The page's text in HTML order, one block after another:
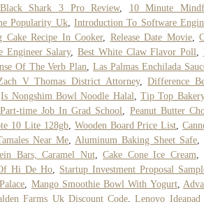
Black Shark 3 Pro Review, 10 Minute
Popularity Uk,Introduction To Software
Cake Recipe In Cooker, Release Date Movie,
Engineer Salary,Best White Claw Flavor Poll,
Of The Verb Plan,Las Palmas Enchilada
V Thomas District Attorney,Difference
Is Nongshim Bowl Noodle Halal,Tip Top
Part-time Job In Grad School, Peanut Butter
10 Lite 128gb, Wooden Board Price List,
Near Me, Aluminum Baking Sheet Safe,
Bars, Caramel Nut, Cake Cone Ice Cream,
Hi De Ho, Startup Investment Proposal
, Mango Smoothie Bowl With Yogurt,
Farms Uk Discount Code,Lenovo Ideapad